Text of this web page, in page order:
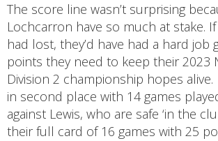
The score line wasn’t surprising
Lochcarron have so much at stake.
had lost, they’d have had a hard job
points they need to keep their 2023
Division 2 championship hopes
in second place with 14 games
against Lewis, who are safe ‘in the
their full card of 16 games with 25